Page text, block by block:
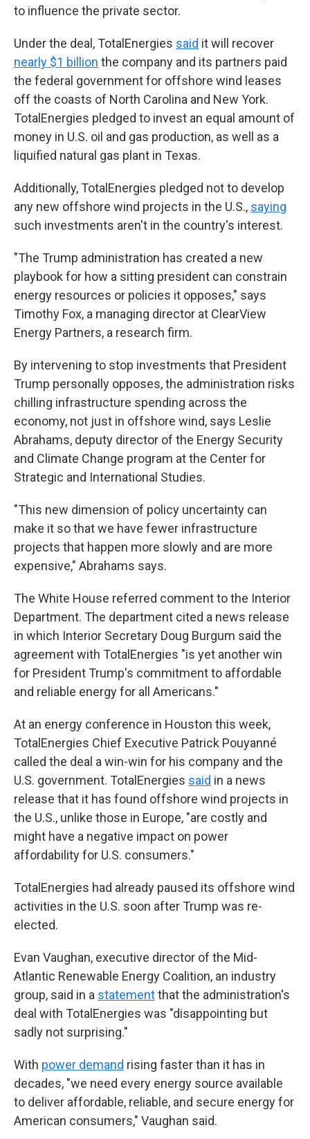
to influence the private sector.
Under the deal, TotalEnergies said it will recover
nearly $1 billion the company and its partners paid
the federal government for offshore wind leases
off the coasts of North Carolina and New York.
TotalEnergies pledged to invest an equal amount of
money in U.S. oil and gas production, as well as a
liquified natural gas plant in Texas.
Additionally, TotalEnergies pledged not to develop
any new offshore wind projects in the U.S., saying
such investments aren't in the country's interest.
"The Trump administration has created a new
playbook for how a sitting president can constrain
energy resources or policies it opposes," says
Timothy Fox, a managing director at ClearView
Energy Partners, a research firm.
By intervening to stop investments that President
Trump personally opposes, the administration risks
chilling infrastructure spending across the
economy, not just in offshore wind, says Leslie
Abrahams, deputy director of the Energy Security
and Climate Change program at the Center for
Strategic and International Studies.
"This new dimension of policy uncertainty can
make it so that we have fewer infrastructure
projects that happen more slowly and are more
expensive," Abrahams says.
The White House referred comment to the Interior
Department. The department cited a news release
in which Interior Secretary Doug Burgum said the
agreement with TotalEnergies "is yet another win
for President Trump's commitment to affordable
and reliable energy for all Americans."
At an energy conference in Houston this week,
TotalEnergies Chief Executive Patrick Pouyanné
called the deal a win-win for his company and the
U.S. government. TotalEnergies said in a news
release that it has found offshore wind projects in
the U.S., unlike those in Europe, "are costly and
might have a negative impact on power
affordability for U.S. consumers."
TotalEnergies had already paused its offshore wind
activities in the U.S. soon after Trump was re-
elected.
Evan Vaughan, executive director of the Mid-
Atlantic Renewable Energy Coalition, an industry
group, said in a statementthat the administration's
deal with TotalEnergies was "disappointing but
sadly not surprising."
With power demand rising faster than it has in
decades, "we need every energy source available
to deliver affordable, reliable, and secure energy for
American consumers," Vaughan said.